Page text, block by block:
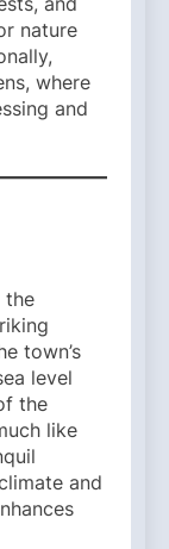
nature
where
and
the
town’s
level
the
like
and